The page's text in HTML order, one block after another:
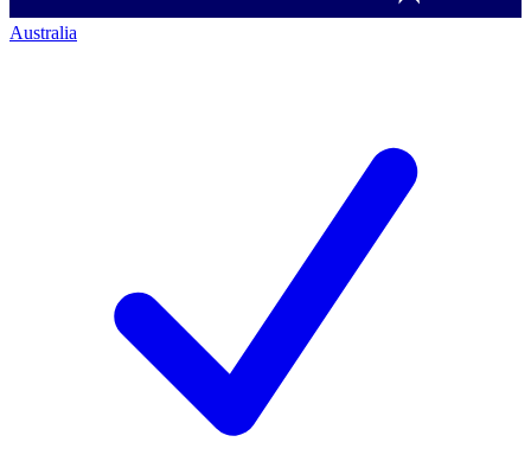
Australia